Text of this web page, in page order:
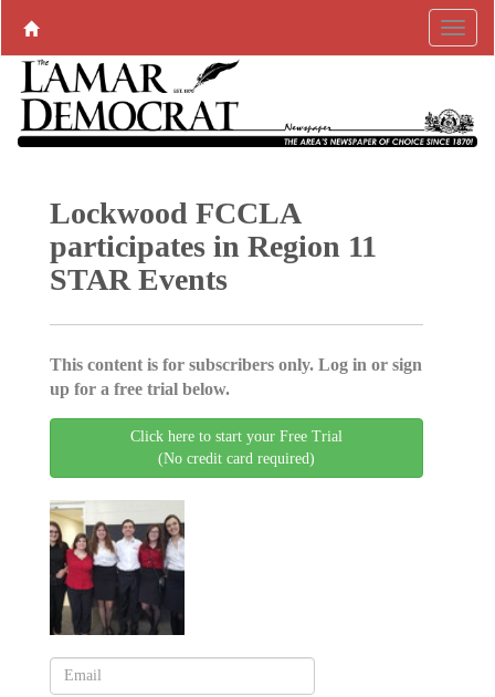
Lockwood FCCLA
participates in Region 11
STAR Events
This content is for subscribers only. Log in or sign
up for a free trial below.
Click here to start your Free Trial
(No credit card required)